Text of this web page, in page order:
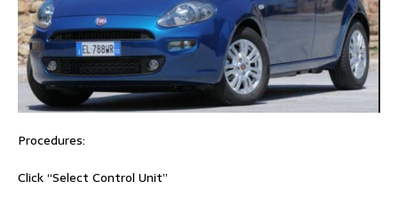
Procedures:
Click “Select Control Unit”